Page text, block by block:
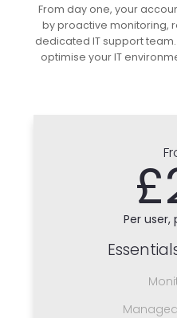
From day one, your
by proactive monitoring,
dedicated IT support
optimise your IT
Per